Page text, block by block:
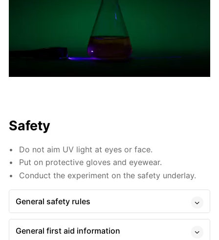
Safety
Do not aim UV light at eyes or face.
Put on protective gloves and eyewear.
Conduct the experiment on the safety underlay.
General safety rules
General first aid information